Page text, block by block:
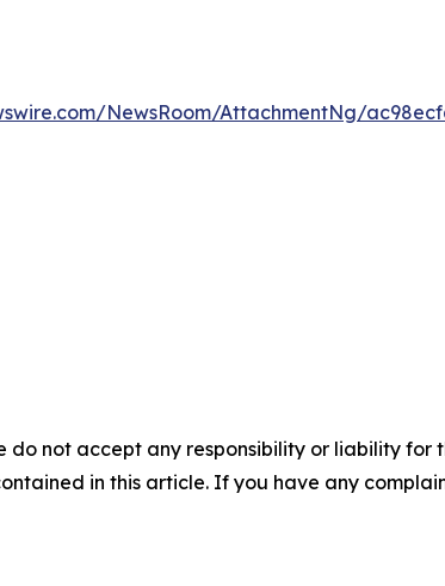
NewsRoom/AttachmentNg/
do not accept any responsibility or liability for
in this article. If you have any